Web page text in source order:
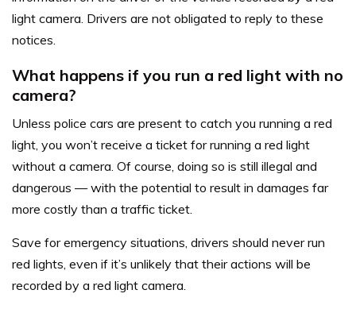
light camera. Drivers are not obligated to reply to these
notices.
What happens if you run a red light with no
camera?
Unless police cars are present to catch you running a red
light, you won’t receive a ticket for running a red light
without a camera. Of course, doing so is still illegal and
dangerous — with the potential to result in damages far
more costly than a traffic ticket.
Save for emergency situations, drivers should never run
red lights, even if it’s unlikely that their actions will be
recorded by a red light camera.